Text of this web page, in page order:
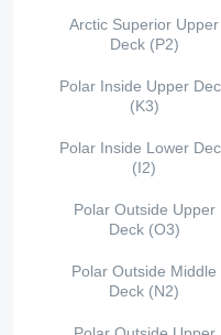
Arctic Superior Upper
Deck (P2)
Polar Inside Upper
(K3)
Polar Inside Lower
(I2)
Polar Outside Upper
Deck (O3)
Polar Outside Middle
Deck (N2)